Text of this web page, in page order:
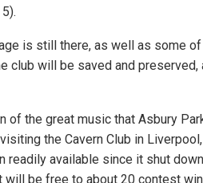
is still there, as well as some
club will be saved and
of the great music that Asbury
the Cavern Club in
readily available since it shut
will be free to about 20 contest